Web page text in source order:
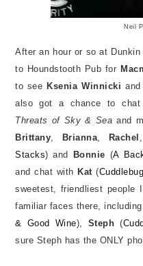
Neil
After an hour or so at Dunkin
to Houndstooth Pub for
to see Ksenia Winnicki
also got a chance to
Threats of Sky & Sea and
Brittany, Brianna, Rachel
Stacks) and Bonnie (A
and chat with Kat(
sweetest, friendliest people
familiar faces there, including
& Good Wine), Steph(
sure Steph has the ONLY